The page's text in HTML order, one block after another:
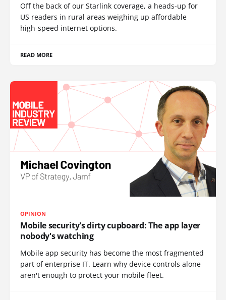
Off the back of our Starlink coverage, a heads-up for
US readers in rural areas weighing up affordable
high-speed internet options.
READ MORE
OPINION
Mobile security's dirty cupboard: The app layer
nobody's watching
Mobile app security has become the most fragmented
part of enterprise IT. Learn why device controls alone
aren't enough to protect your mobile fleet.